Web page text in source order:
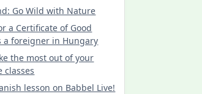
Go Wild with Nature
a Certificate of Good
a foreigner in Hungary
the most out of your
classes
lesson on Babbel Live!